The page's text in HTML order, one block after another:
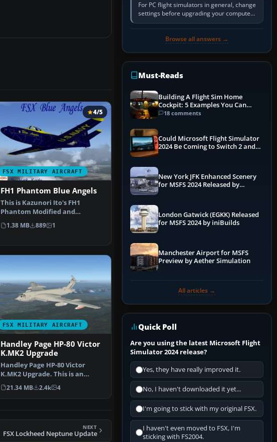
FSX MILITARY AIRCRAFT
4/5
FH1 Phantom Blue Angels
This is Kazunori Ito's FH1
Phantom Modified and
Repainted for FSX.. The Unite…
1.38 MB 889 1
FSX MILITARY AIRCRAFT
Handley Page HP-80 Victor
K.MK2 Upgrade
Handley Page HP-80 Victor
K.MK2 Upgrade. This is an
uprade for the FS2002/FS2…
21.34 MB 2.4k 4
NEXT
FSX Lockheed Neptune Update
For PC flight simulators in general, change
settings before upgrading your computer.
Use the simulator’s frame-time or
Browse all answers →
Must-Reads
Building A Flight Sim Home
Cockpit: 5 Examples You Can
Learn From
18 comments
Could Microsoft Flight Simulator
2024 Be Coming to Switch 2 and
New York JFK Enhanced Scenery
for MSFS 2024 Released by
London Gatwick (EGKK) Released
for MSFS 2024 by iniBuilds
Manchester Airport for MSFS
Preview by Aether Simulation
All articles →
Quick Poll
Are you using the latest Microsoft Flight
Simulator 2024 release?
Yes, they have really improved it.
No, I haven't downloaded it yet...
I'm going to stick with my original FSX.
I haven't even moved to FSX, I'm
sticking with FS2004.